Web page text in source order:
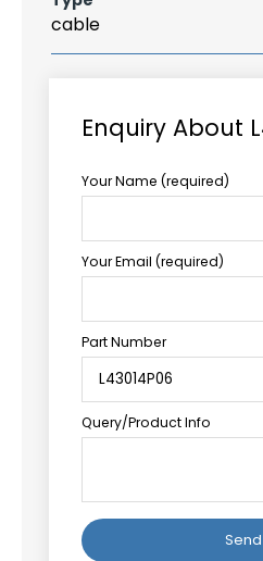
cable
Enquiry About
Your Name (required)
Your Email (required)
Part Number
Query/Product Info